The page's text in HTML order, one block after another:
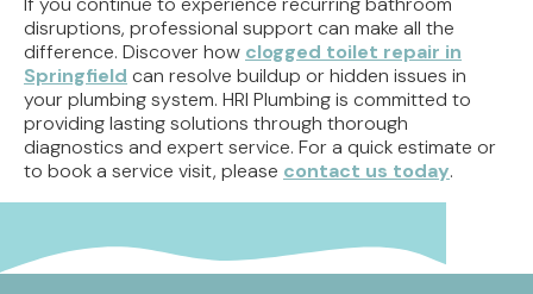
disruptions, professional support can make all the
difference. Discover how clogged toilet repair in
Springfield can resolve buildup or hidden issues in
your plumbing system. HRI Plumbing is committed to
providing lasting solutions through thorough
diagnostics and expert service. For a quick estimate or
to book a service visit, please contact us today.